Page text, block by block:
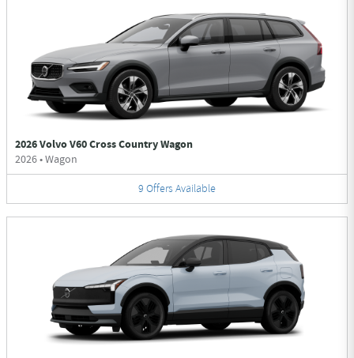
2026 Volvo V60 Cross Country Wagon
2026•Wagon
9 Offers Available